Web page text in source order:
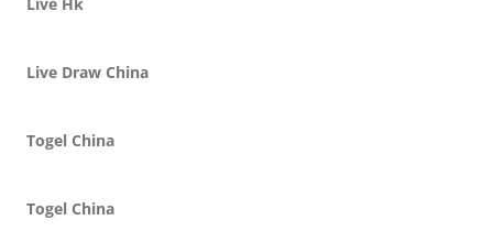
Live Draw China
Togel China
Togel China